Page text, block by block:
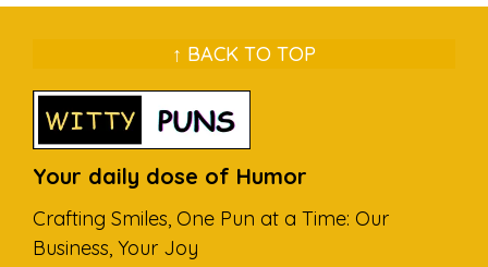
↑ BACK TO TOP
Your daily dose of Humor
Crafting Smiles, One Pun at a Time: Our
Business, Your Joy